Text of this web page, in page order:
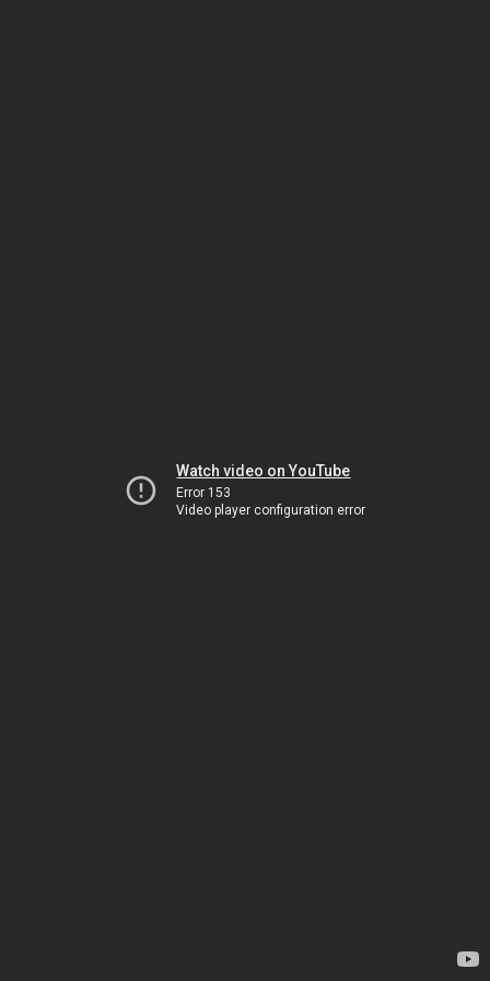
Watch video on YouTube
Error 153
Video player configuration error